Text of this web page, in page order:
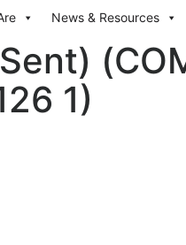
News & Resources
1)